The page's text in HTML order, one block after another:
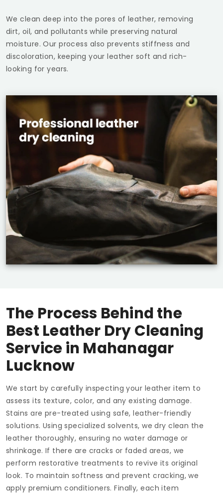
We clean deep into the pores of leather, removing
dirt, oil, and pollutants while preserving natural
moisture. Our process also prevents stiffness and
discoloration, keeping your leather soft and rich-
looking for years.
The Process Behind the
Best Leather Dry Cleaning
Service in Mahanagar
Lucknow
We start by carefully inspecting your leather item to
assess its texture, color, and any existing damage.
Stains are pre-treated using safe, leather-friendly
solutions. Using specialized solvents, we dry clean the
leather thoroughly, ensuring no water damage or
shrinkage. If there are cracks or faded areas, we
perform restorative treatments to revive its original
look. To maintain softness and prevent cracking, we
apply premium conditioners. Finally, each item